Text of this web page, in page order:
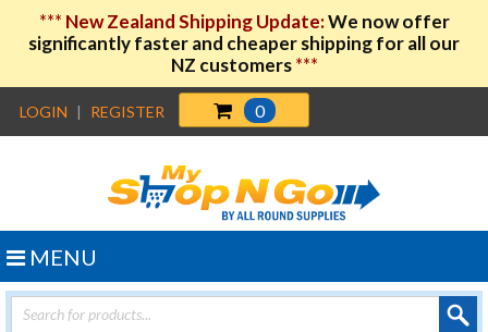
*** New Zealand Shipping Update:We now offer
significantly faster and cheaper shipping for all our
NZ customers***
LOGIN | REGISTER 0
Products
search
MENU